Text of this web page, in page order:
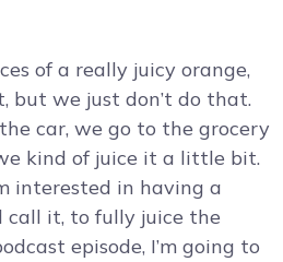
of a really juicy orange,
but we just don’t do that.
car, we go to the grocery
kind of juice it a little bit.
interested in having a
call it, to fully juice the
episode, I’m going to